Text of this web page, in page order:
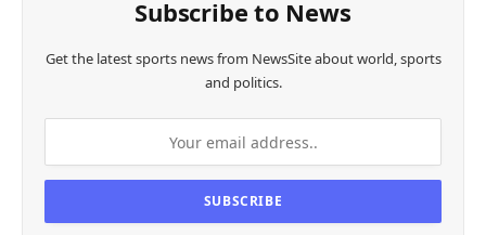
Subscribe to News
Get the latest sports news from NewsSite about world, sports
and politics.